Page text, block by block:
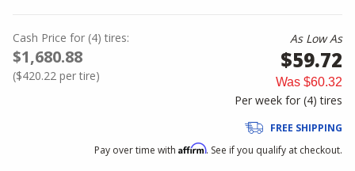
Cash Price for (4) tires:
$1,680.88
($420.22 per tire)
As Low As
$59.72
Was $60.32
Per week for (4)tires
FREE SHIPPING
Pay over time with Affirm. See if you qualify at checkout.